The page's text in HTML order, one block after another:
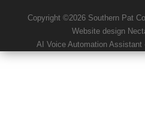
appliance adheres to safety
comprehensive reports and
maintain a safe environment.
Copyright ©2026 Southern Pat
Website design
AI Voice Automation